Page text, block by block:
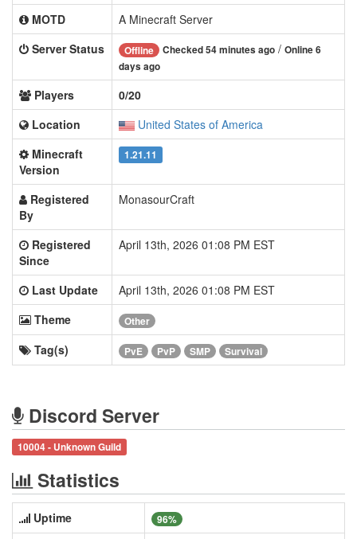
MOTD
A Minecraft Server
Server Status
Offline Checked 54 minutes ago / Online 6
days ago
Players
0/20
Location
United States of America
Minecraft
Version
1.21.11
Registered
By
MonasourCraft
Registered
Since
April 13th, 2026 01:08 PM EST
Last Update
April 13th, 2026 01:08 PM EST
Theme
Other
Tag(s) PvE PvP SMP Survival
Discord Server
10004 - Unknown Guild
Statistics
Uptime 96%